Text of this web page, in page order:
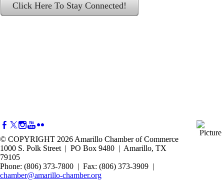
Click Here To Stay Connected!
© COPYRIGHT 2026 Amarillo Chamber of Commerce
1000 S. Polk Street | PO Box 9480 | Amarillo, TX
79105
Phone: (806) 373-7800 | Fax: (806) 373-3909 |
chamber@amarillo-chamber.org